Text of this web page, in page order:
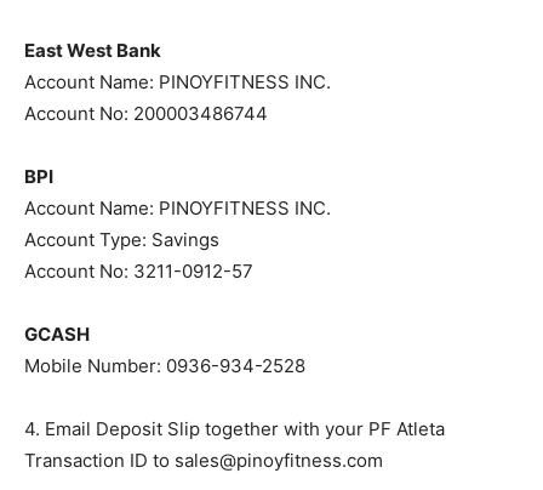
East West Bank
Account Name: PINOYFITNESS INC.
Account No: 200003486744
BPI
Account Name: PINOYFITNESS INC.
Account Type: Savings
Account No: 3211-0912-57
GCASH
Mobile Number: 0936-934-2528
4. Email Deposit Slip together with your PF Atleta
Transaction ID to sales@pinoyfitness.com